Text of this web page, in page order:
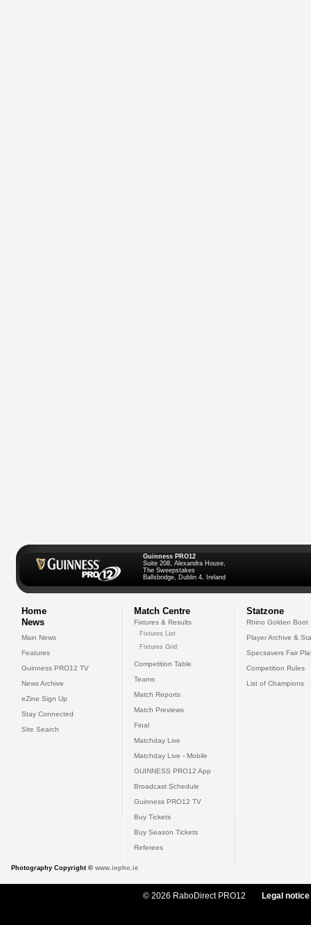
Guinness PRO12
Suite 208, Alexandra House,
The Sweepstakes
Ballsbridge, Dublin 4, Ireland
Home
News
Main News
Features
Guinness PRO12 TV
News Archive
eZine Sign Up
Stay Connected
Site Search
Match Centre
Fixtures & Results
Fixtures List
Fixtures Grid
Competition Table
Teams
Match Reports
Match Previews
Final
Matchday Live
Matchday Live - Mobile
GUINNESS PRO12 App
Broadcast Schedule
Guinness PRO12 TV
Buy Tickets
Buy Season Tickets
Referees
Statzone
Rhino Golden Boot
Player Archive &
Specsavers Fair
Competition Rules
List of Champions
Photography Copyright © www.inpho.ie
© 2026 RaboDirect PRO12 Legal notice